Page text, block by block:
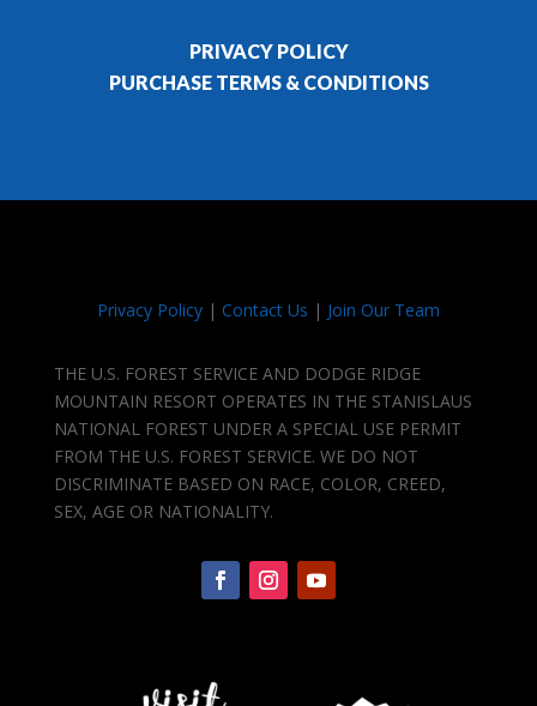
PRIVACY POLICY
PURCHASE TERMS & CONDITIONS
Privacy Policy| Contact Us | Join Our Team
THE U.S. FOREST SERVICE AND DODGE RIDGE
MOUNTAIN RESORT OPERATES IN THE STANISLAUS
NATIONAL FOREST UNDER A SPECIAL USE PERMIT
FROM THE U.S. FOREST SERVICE. WE DO NOT
DISCRIMINATE BASED ON RACE, COLOR, CREED,
SEX, AGE OR NATIONALITY.